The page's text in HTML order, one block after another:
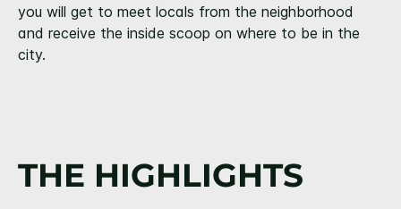
you will get to meet locals from the neighborhood
and receive the inside scoop on where to be in the
city.
THE HIGHLIGHTS